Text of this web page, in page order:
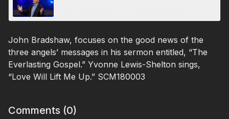
John Bradshaw, focuses on the good news of the
three angels’ messages in his sermon entitled, “The
Everlasting Gospel.” Yvonne Lewis-Shelton sings,
“Love Will Lift Me Up.” SCM180003
Comments (0)